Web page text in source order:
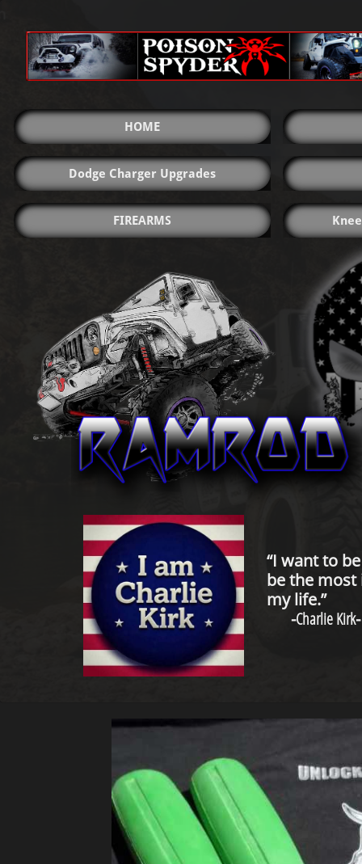
HOME
Dodge Charger Upgrades
FIREARMS
“I want to
be the
my life.”
-Charlie Kirk-